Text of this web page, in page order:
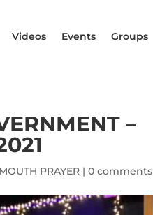
Videos Events Groups
–
PRAYER |0 comments